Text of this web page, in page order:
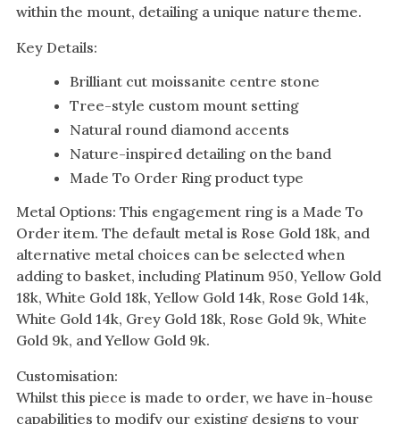
within the mount, detailing a unique nature theme.
Key Details:
Brilliant cut moissanite centre stone
Tree-style custom mount setting
Natural round diamond accents
Nature-inspired detailing on the band
Made To Order Ring product type
Metal Options: This engagement ring is a Made To
Order item. The default metal is Rose Gold 18k, and
alternative metal choices can be selected when
adding to basket, including Platinum 950, Yellow Gold
18k, White Gold 18k, Yellow Gold 14k, Rose Gold 14k,
White Gold 14k, Grey Gold 18k, Rose Gold 9k, White
Gold 9k, and Yellow Gold 9k.
Customisation:
Whilst this piece is made to order, we have in-house
capabilities to modify our existing designs to your